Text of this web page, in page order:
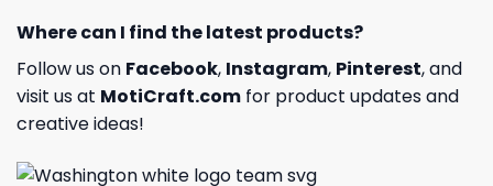
Where can I find the latest products?
Follow us on Facebook, Instagram, Pinterest, and
visit us at MotiCraft.com for product updates and
creative ideas!